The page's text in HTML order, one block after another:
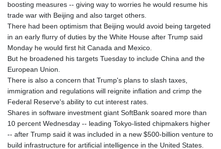
boosting measures -- giving way to worries he would resume his
trade war with Beijing and also target others.
There had been optimism that Beijing would avoid being targeted
in an early flurry of duties by the White House after Trump said
Monday he would first hit Canada and Mexico.
But he broadened his targets Tuesday to include China and the
European Union.
There is also a concern that Trump's plans to slash taxes,
immigration and regulations will reignite inflation and crimp the
Federal Reserve's ability to cut interest rates.
Shares in software investment giant SoftBank soared more than
10 percent Wednesday -- leading Tokyo-listed chipmakers higher
-- after Trump said it was included in a new $500-billion venture to
build infrastructure for artificial intelligence in the United States.